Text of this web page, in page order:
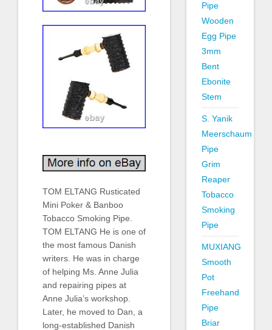
TOM ELTANG Rusticated
Mini Poker & Banboo
Tobacco Smoking Pipe.
TOM ELTANG He is one of
the most famous Danish
writers. He was in charge
of helping Ms. Anne Julia
and repairing pipes at
Anne Julia’s workshop.
Later, he moved to Dan, a
long-established Danish
Pipe
Wooden
Egg Pipe
3mm
Bent
Ebonite
Stem
S. Yanik
Meerschaum
Pipe
Grim
Reaper
Tobacco
Smoking
Pipe
MUXIANG
Smooth
Pot
Freehand
Pipe
Briar